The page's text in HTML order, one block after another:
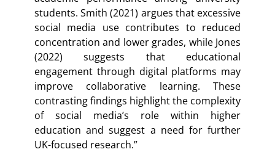
students. Smith (2021) argues that excessive
social media use contributes to reduced
concentration and lower grades, while Jones
(2022) suggests that educational
engagement through digital platforms may
improve collaborative learning. These
contrasting findings highlight the complexity
of social media’s role within higher
education and suggest a need for further
UK-focused research.”